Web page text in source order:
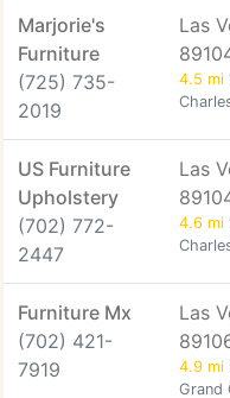
Marjorie's
Furniture
(725) 735-
2019
Las
4.5 mi
US Furniture
Upholstery
(702) 772-
2447
Las
4.6 mi
Furniture Mx
(702) 421-
7919
Las
4.9 mi
Grand